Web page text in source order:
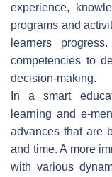
experience,
programs and
learners
competencies to
decision-making.
In a smart
learning and e-
advances that are
and time. A more
with various